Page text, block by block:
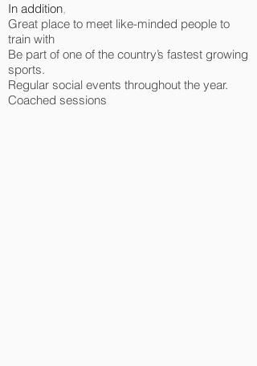
In addition,
Great place to meet like-minded people to
train with
Be part of one of the country’s fastest growing
sports.
Regular social events throughout the year.
Coached sessions